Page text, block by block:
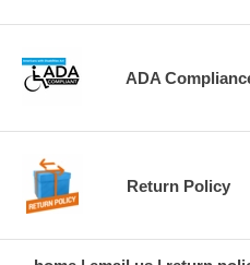
ADA
Return Policy